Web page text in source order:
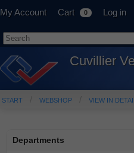
My Account Cart 0 Log in
Cuvillier
START WEBSHOP VIEW IN DETAIL
Departments